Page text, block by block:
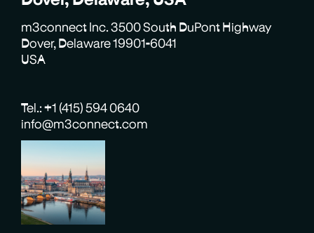
m3connect Inc. 3500 South DuPont Highway
Dover, Delaware 19901-6041
USA
Tel.: +1 (415) 594 0640
info@m3connect.com